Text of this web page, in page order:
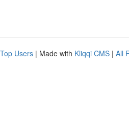
Top Users | Made with Kliqqi CMS | All